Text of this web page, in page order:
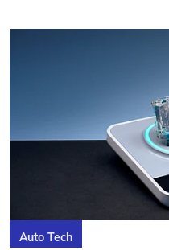
Auto Tech